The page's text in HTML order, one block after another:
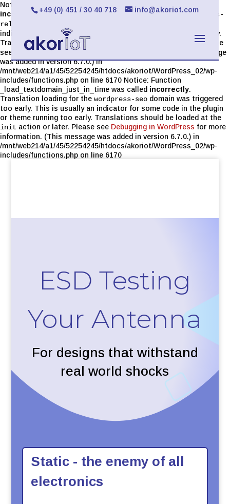
Notice: Function _load_textdomain_just_in_time was called
incorrectly . Translation loading for thelimit-login-attempts-
reloaded
indicator for some code in the plugin or theme running too early.
Translations should be loaded at the
action or later. Please
see
Debugging in WordPress
for more information. (This message
was added in version 6.7.0.) in
/mnt/web214/a1/45/52254245/htdocs/akoriot/WordPress_02/wp-
includes/functions.php on line 6170 Notice: Function
_load_textdomain_just_in_time was called incorrectly.
Translation loading for the wordpress-seo domain was triggered
too early. This is usually an indicator for some code in the plugin
or theme running too early. Translations should be loaded at the
init action or later. Please see Debugging in WordPress for more
information. (This message was added in version 6.7.0.) in
/mnt/web214/a1/45/52254245/htdocs/akoriot/WordPress_02/wp-
includes/functions.php on line 6170
+49 (0) 451 / 30 40 718 info@akoriot.com
ESD Testing
Your Antenna
For designs that withstand
real world shocks
Static - the enemy of all
electronics